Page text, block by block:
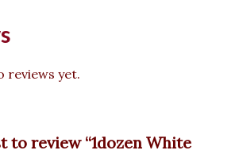
reviews yet.
to review “1dozen White